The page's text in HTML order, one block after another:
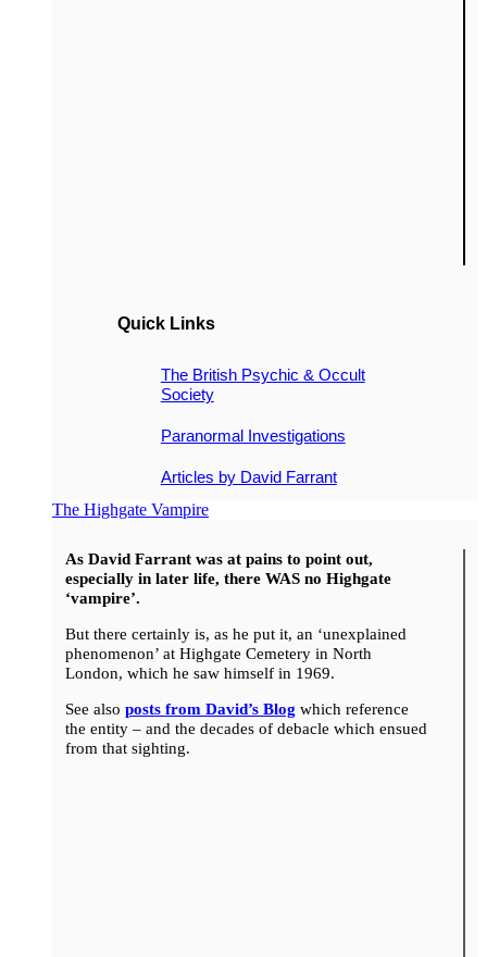
Quick Links
The British Psychic & Occult
Society
Paranormal Investigations
Articles by David Farrant
The Highgate Vampire
As David Farrant was at pains to point out,
especially in later life, there WAS no Highgate
‘vampire’.
But there certainly is, as he put it, an ‘unexplained
phenomenon’ at Highgate Cemetery in North
London, which he saw himself in 1969.
See also posts from David’s Blog which reference
the entity – and the decades of debacle which ensued
from that sighting.